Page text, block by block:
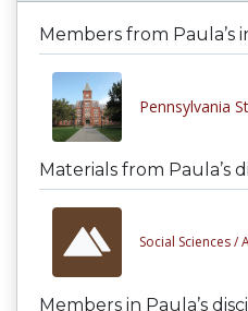
Members from Paula’s
Pennsylvania
Materials from Paula’s
Social Sciences /
Members in Paula’s